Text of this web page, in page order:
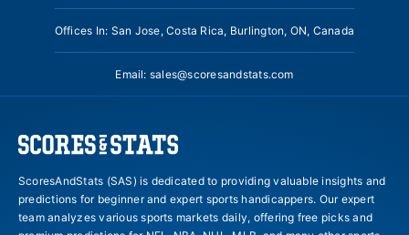
Offices In: San Jose, Costa Rica, Burlington, ON, Canada
Email: sales@scoresandstats.com
ScoresAndStats (SAS) is dedicated to providing valuable insights and
predictions for beginner and expert sports handicappers. Our expert
team analyzes various sports markets daily, offering free picks and